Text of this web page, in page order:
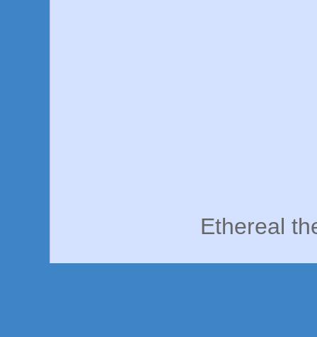
Ethereal